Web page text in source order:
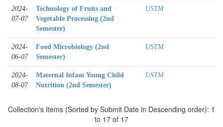
2024-
07-07
Technology of Fruits and
Vegetable Processing (2nd
Semester)
USTM
2024-
06-07
Food Microbiology (2nd
Semester)
USTM
2024-
08-07
Maternal Infant Young Child
Nutrition (2nd Semester)
USTM
Collection's Items (Sorted by Submit Date in Descending order): 1
to 17 of 17